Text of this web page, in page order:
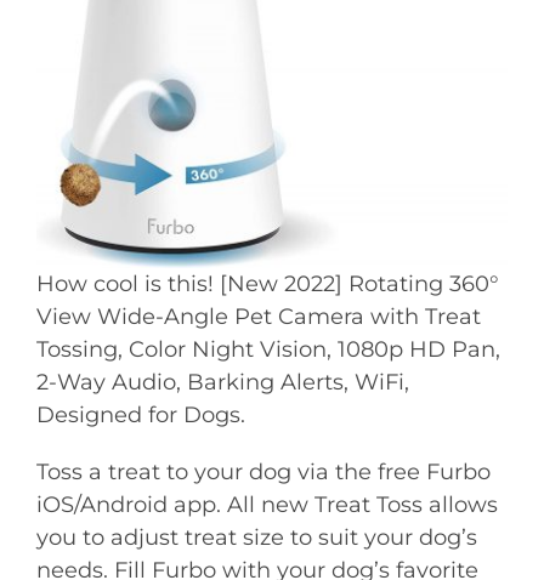
How cool is this! [New 2022] Rotating 360°
View Wide-Angle Pet Camera with Treat
Tossing, Color Night Vision, 1080p HD Pan,
2-Way Audio, Barking Alerts, WiFi,
Designed for Dogs.
Toss a treat to your dog via the free Furbo
iOS/Android app. All new Treat Toss allows
you to adjust treat size to suit your dog’s
needs. Fill Furbo with your dog’s favorite